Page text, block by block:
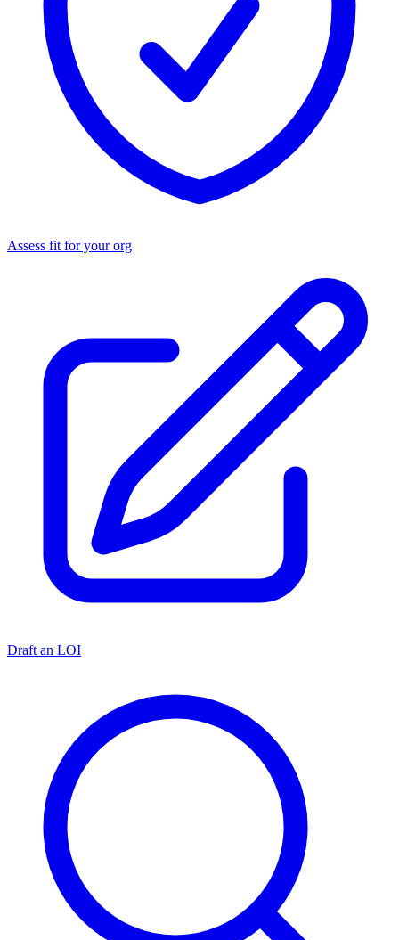
Assess fit for your org
Draft an LOI